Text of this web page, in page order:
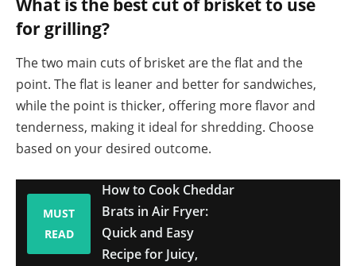
What is the best cut of brisket to use
for grilling?
The two main cuts of brisket are the flat and the
point. The flat is leaner and better for sandwiches,
while the point is thicker, offering more flavor and
tenderness, making it ideal for shredding. Choose
based on your desired outcome.
MUST
READ
How to Cook Cheddar
Brats in Air Fryer:
Quick and Easy
Recipe for Juicy,